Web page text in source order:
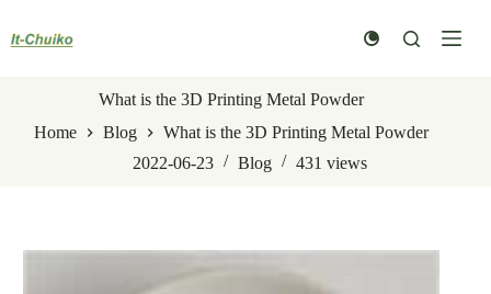
content
What is the 3D Printing Metal Powder
Home
Blog
What is the 3D Printing Metal Powder
2022-06-23
Blog 431views